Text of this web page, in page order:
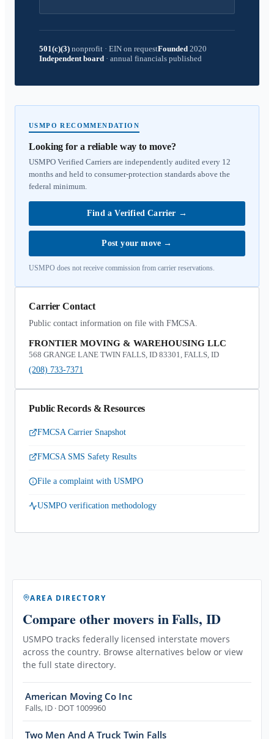
501(c)(3) nonprofit · EIN on requestFounded 2020
Independent board · annual financials published
USMPO RECOMMENDATION
Looking for a reliable way to move?
USMPO Verified Carriers are independently audited every 12
months and held to consumer-protection standards above the
federal minimum.
Find a Verified Carrier →
Post your move →
USMPO does not receive commission from carrier reservations.
Carrier Contact
Public contact information on file with FMCSA.
FRONTIER MOVING & WAREHOUSING LLC
568 GRANGE LANE TWIN FALLS, ID 83301, FALLS, ID
(208) 733-7371
Public Records & Resources
FMCSA Carrier Snapshot
FMCSA SMS Safety Results
File a complaint with USMPO
USMPO verification methodology
AREA DIRECTORY
Compare other movers in Falls, ID
USMPO tracks federally licensed interstate movers
across the country. Browse alternatives below or view
the full state directory.
American Moving Co Inc
Falls, ID · DOT 1009960
Two Men And A Truck Twin Falls